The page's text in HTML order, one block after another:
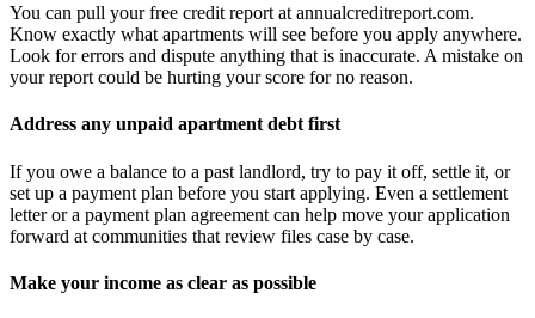
You can pull your free credit report at annualcreditreport.com.
Know exactly what apartments will see before you apply anywhere.
Look for errors and dispute anything that is inaccurate. A mistake on
your report could be hurting your score for no reason.
Address any unpaid apartment debt first
If you owe a balance to a past landlord, try to pay it off, settle it, or
set up a payment plan before you start applying. Even a settlement
letter or a payment plan agreement can help move your application
forward at communities that review files case by case.
Make your income as clear as possible